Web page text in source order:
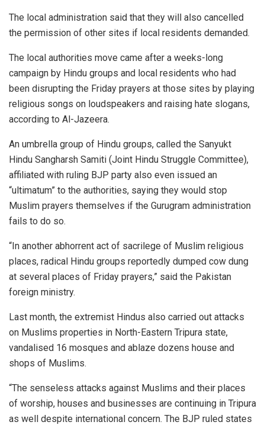
The local administration said that they will also cancelled
the permission of other sites if local residents demanded.
The local authorities move came after a weeks-long
campaign by Hindu groups and local residents who had
been disrupting the Friday prayers at those sites by playing
religious songs on loudspeakers and raising hate slogans,
according to Al-Jazeera.
An umbrella group of Hindu groups, called the Sanyukt
Hindu Sangharsh Samiti (Joint Hindu Struggle Committee),
affiliated with ruling BJP party also even issued an
“ultimatum” to the authorities, saying they would stop
Muslim prayers themselves if the Gurugram administration
fails to do so.
“In another abhorrent act of sacrilege of Muslim religious
places, radical Hindu groups reportedly dumped cow dung
at several places of Friday prayers,” said the Pakistan
foreign ministry.
Last month, the extremist Hindus also carried out attacks
on Muslims properties in North-Eastern Tripura state,
vandalised 16 mosques and ablaze dozens house and
shops of Muslims.
“The senseless attacks against Muslims and their places
of worship, houses and businesses are continuing in Tripura
as well despite international concern. The BJP ruled states